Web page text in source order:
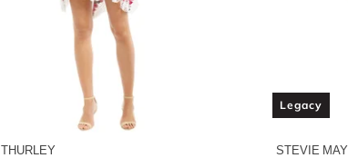
THURLEY
Legacy
STEVIE MAY